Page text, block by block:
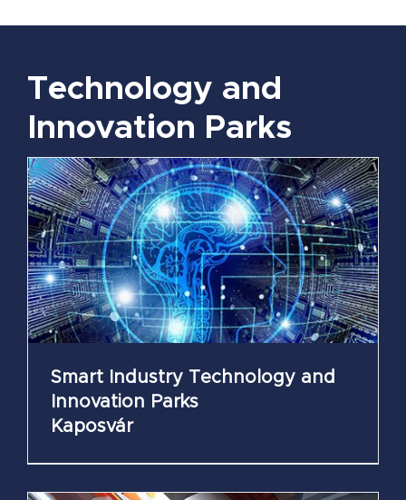
Technology and
Innovation Parks
Smart Industry Technology and
Innovation Parks
Kaposvár